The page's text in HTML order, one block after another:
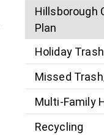
Hillsborough
Plan
Holiday
Missed
Multi-Family
Recycling